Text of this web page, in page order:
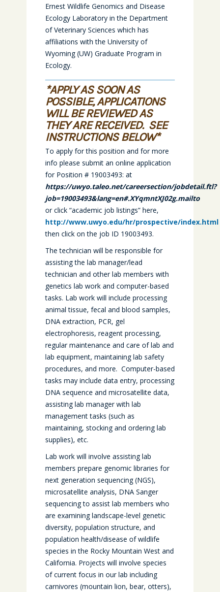
Ernest Wildlife Genomics and Disease
Ecology Laboratory in the Department
of Veterinary Sciences which has
affiliations with the University of
Wyoming (UW) Graduate Program in
Ecology.
*APPLY AS SOON AS
POSSIBLE, APPLICATIONS
WILL BE REVIEWED AS
THEY ARE RECEIVED. SEE
INSTRUCTIONS BELOW*
To apply for this position and for more
info please submit an online application
for Position # 19003493: at
https://uwyo.taleo.net/careersection/jobdetail.ftl?
job=19003493&lang=en#.XYqmntXJ02g.mailto
or click “academic job listings” here,
http://www.uwyo.edu/hr/prospective/index.html
then click on the job ID 19003493.
The technician will be responsible for
assisting the lab manager/lead
technician and other lab members with
genetics lab work and computer-based
tasks. Lab work will include processing
animal tissue, fecal and blood samples,
DNA extraction, PCR, gel
electrophoresis, reagent processing,
regular maintenance and care of lab and
lab equipment, maintaining lab safety
procedures, and more. Computer-based
tasks may include data entry, processing
DNA sequence and microsatellite data,
assisting lab manager with lab
management tasks (such as
maintaining, stocking and ordering lab
supplies), etc.
Lab work will involve assisting lab
members prepare genomic libraries for
next generation sequencing (NGS),
microsatellite analysis, DNA Sanger
sequencing to assist lab members who
are examining landscape-level genetic
diversity, population structure, and
population health/disease of wildlife
species in the Rocky Mountain West and
California. Projects will involve species
of current focus in our lab including
carnivores (mountain lion, bear, otters),